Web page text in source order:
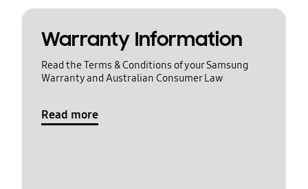
Warranty Information
Read the Terms & Conditions of your Samsung
Warranty and Australian Consumer Law
Read more